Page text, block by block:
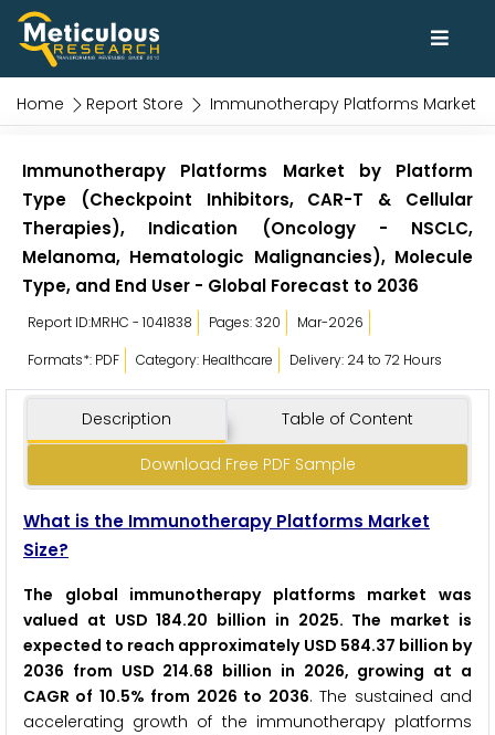
Home Report Store Immunotherapy Platforms Market
Immunotherapy Platforms Market by Platform
Type (Checkpoint Inhibitors, CAR-T & Cellular
Therapies), Indication (Oncology - NSCLC,
Melanoma, Hematologic Malignancies), Molecule
Type, and End User - Global Forecast to 2036
Report ID:MRHC - 1041838 Pages: 320
Mar-2026
Formats*: PDF
Category: Healthcare Delivery: 24 to 72 Hours
Description Table of Content
Download Free PDF Sample
What is the Immunotherapy Platforms Market
Size?
The global immunotherapy platforms market was
valued at USD 184.20 billion in 2025. The market is
expected to reach approximately USD 584.37 billion by
2036 from USD 214.68 billion in 2026, growing at a
CAGR of 10.5% from 2026 to 2036. The sustained and
accelerating growth of the immunotherapy platforms